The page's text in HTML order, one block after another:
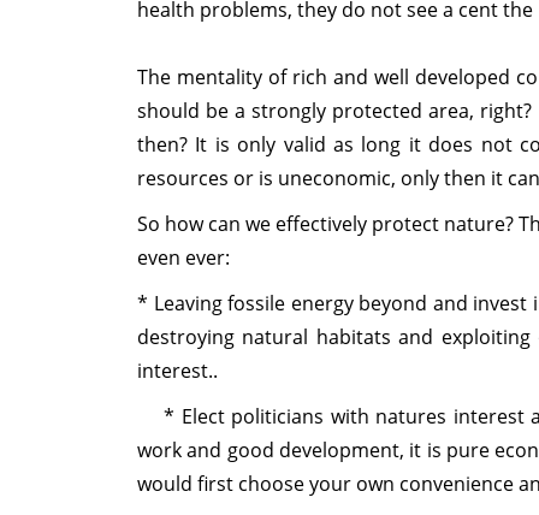
health problems, they do not see a cent
The mentality of rich and well developed
should be a strongly protected area,
then? It is only valid as long it does not
resources or is uneconomic, only then it
So how can we effectively protect nature?
even ever:
* Leaving fossile energy beyond and
destroying natural habitats and
interest..
* Elect politicians with natures interest
work and good development, it is pure
would first choose your own convenience